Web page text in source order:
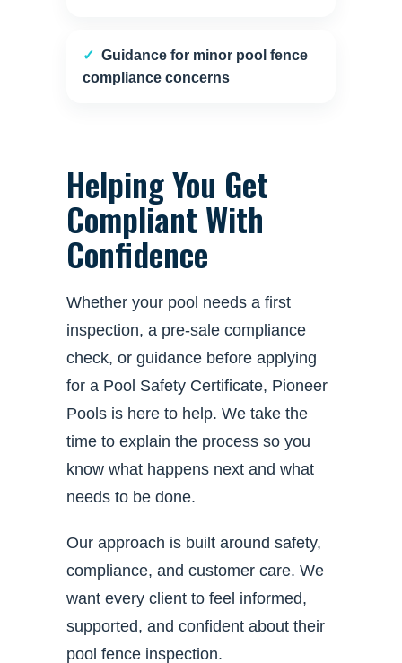
Guidance for minor pool fence
compliance concerns
Helping You Get
Compliant With
Confidence
Whether your pool needs a first
inspection, a pre-sale compliance
check, or guidance before applying
for a Pool Safety Certificate, Pioneer
Pools is here to help. We take the
time to explain the process so you
know what happens next and what
needs to be done.
Our approach is built around safety,
compliance, and customer care. We
want every client to feel informed,
supported, and confident about their
pool fence inspection.